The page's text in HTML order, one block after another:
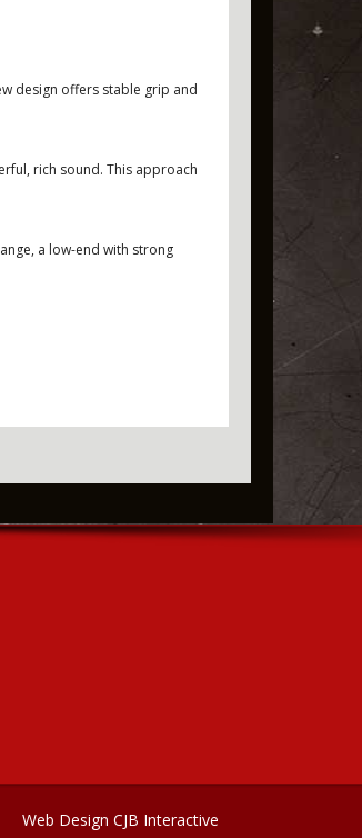
design offers stable grip and
rich sound. This approach
a low-end with strong
Web Design CJB Interactive